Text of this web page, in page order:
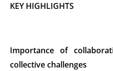
KEY HIGHLIGHTS
Importance of
collective challenges